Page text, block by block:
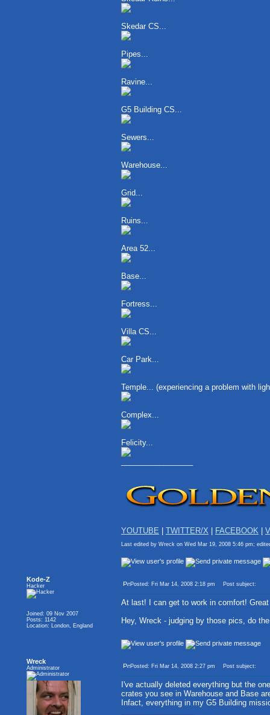
Skedar CS...
Pipes...
Ravine...
G5 Building CS...
Sewers...
Warehouse...
Grid...
Ruins...
Area 52...
Base...
Fortress...
Villa CS...
Car Park...
Temple... (experiencing a problem with
Complex...
Felicity...
YOUTUBE TWITTER/X FACEBOOK
Last edited by Wreck on Wed Mar 19, 2008 5:46 pm;
Kode-Z
Hacker
Joined: 09 Nov 2007
Posts: 1142
Location: London, England
Posted: Fri Mar 14, 2008 2:18 pm Post subject:
At last! I can get to work in comfort!
Hey, Wreck - judging by those pics, do
Wreck
Administrator Posted: Fri Mar 14, 2008 2:27 pm Post subject:
I've actually deleted everything but the
crates you see in Warehouse and Base
Infact, everything in my G5 Building